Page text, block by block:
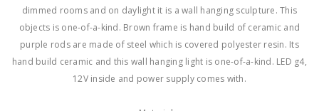
dimmed rooms and on daylight it is a wall hanging sculpture. This
objects is one-of-a-kind. Brown frame is hand build of ceramic and
purple rods are made of steel which is covered polyester resin. Its
hand build ceramic and this wall hanging light is one-of-a-kind. LED g4,
12V inside and power supply comes with.